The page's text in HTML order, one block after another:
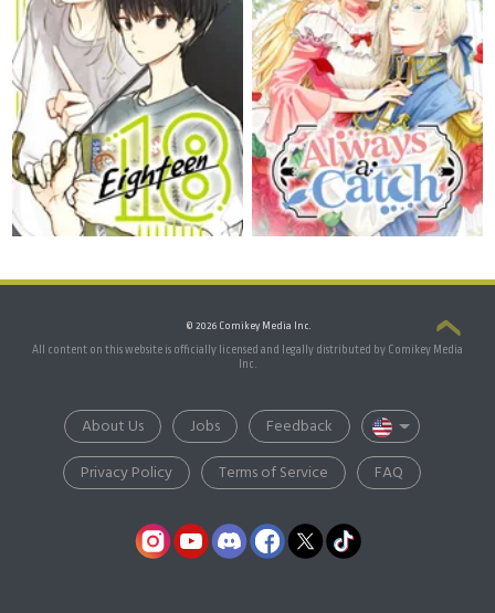
© 2026 Comikey Media Inc.
All content on this website is officially licensed and legally distributed by Comikey Media
Inc.
About Us
Jobs
Privacy Policy
Terms of Service FAQ
Feedback